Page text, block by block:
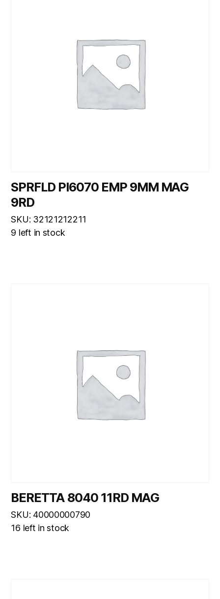
SPRFLD PI6070 EMP 9MM MAG
9RD
SKU: 32121212211
9 left in stock
BERETTA 8040 11RD MAG
SKU: 40000000790
16 left in stock